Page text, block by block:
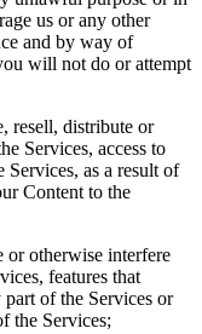
us or any other
and by way of
will not do or attempt
resell, distribute or
Services, access to
Services, as a result of
Content to the
or otherwise interfere
features that
of the Services or
the Services;